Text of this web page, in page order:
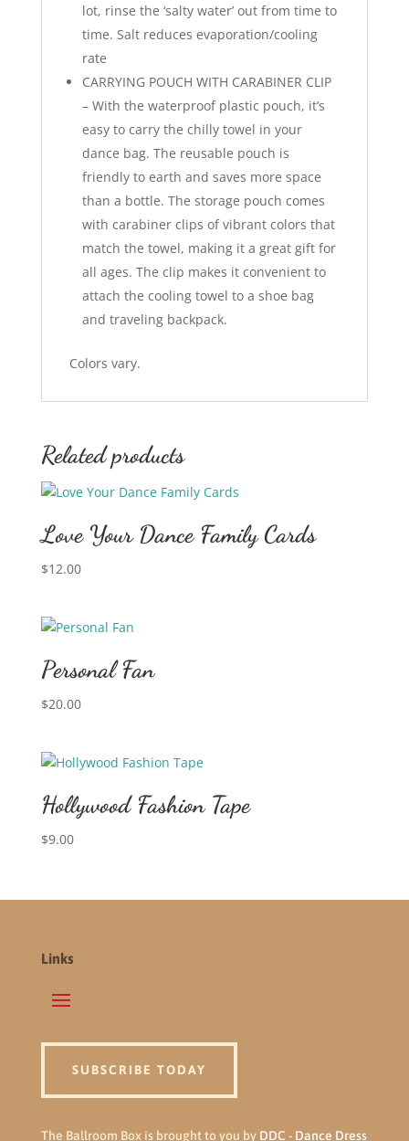
lot, rinse the ‘salty water’ out from time to
time. Salt reduces evaporation/cooling
rate
CARRYING POUCH WITH CARABINER CLIP
– With the waterproof plastic pouch, it’s
easy to carry the chilly towel in your
dance bag. The reusable pouch is
friendly to earth and saves more space
than a bottle. The storage pouch comes
with carabiner clips of vibrant colors that
match the towel, making it a great gift for
all ages. The clip makes it convenient to
attach the cooling towel to a shoe bag
and traveling backpack.
Colors vary.
Related products
Love Your Dance Family Cards
$12.00
Personal Fan
$20.00
Hollywood Fashion Tape
$9.00
Links
SUBSCRIBE TODAY
The Ballroom Box is brought to you by DDC - Dance Dress